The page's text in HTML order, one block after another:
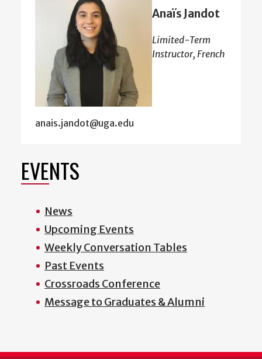
Anaïs Jandot
Limited-Term
Instructor, French
anais.jandot@uga.edu
EVENTS
News
Upcoming Events
Weekly Conversation Tables
Past Events
Crossroads Conference
Message to Graduates & Alumni